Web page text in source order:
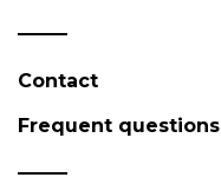
Contact
Frequent questions